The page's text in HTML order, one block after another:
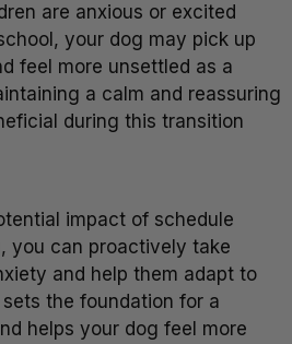
are anxious or excited
your dog may pick up
feel more unsettled as a
a calm and reassuring
during this transition
impact of schedule
you can proactively take
and help them adapt to
the foundation for a
helps your dog feel more